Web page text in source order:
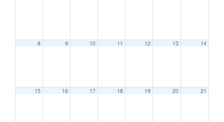
8 9 10 11 12 13 14
15 16 17 18 19 20 21